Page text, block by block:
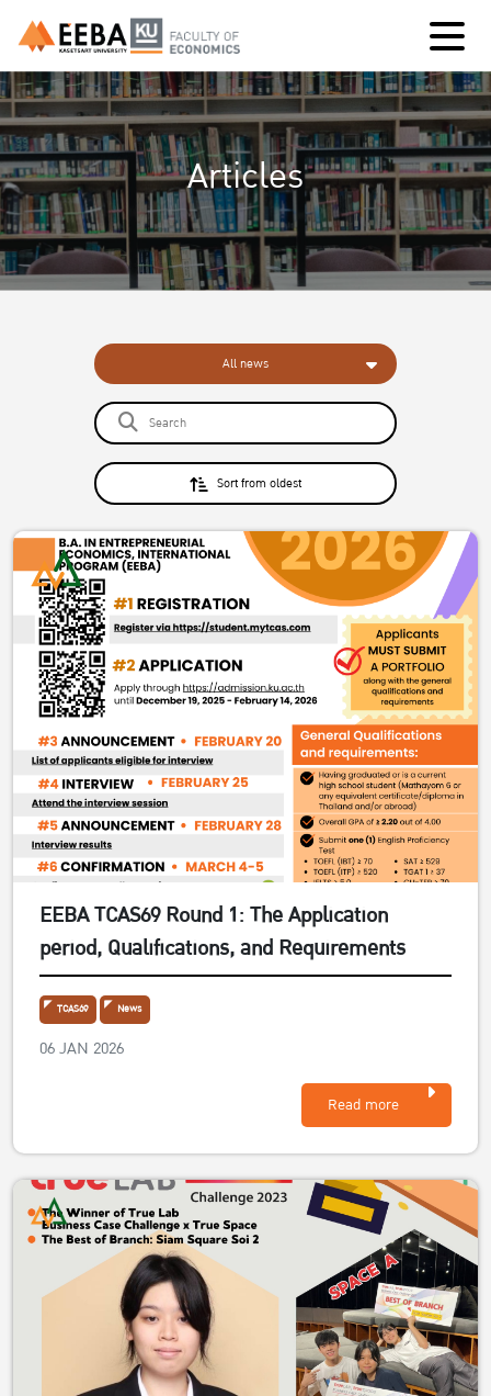
Articles
All news
Sort from oldest
EEBA TCAS69 Round 1: The Application
period, Qualifications, and Requirements
TCAS69 News
06 JAN 2026
Read more